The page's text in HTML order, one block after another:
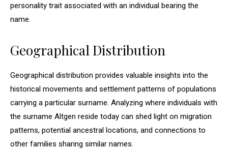
personality trait associated with an individual bearing the
name.
Geographical Distribution
Geographical distribution provides valuable insights into the
historical movements and settlement patterns of populations
carrying a particular surname. Analyzing where individuals with
the surname Altgen reside today can shed light on migration
patterns, potential ancestral locations, and connections to
other families sharing similar names.